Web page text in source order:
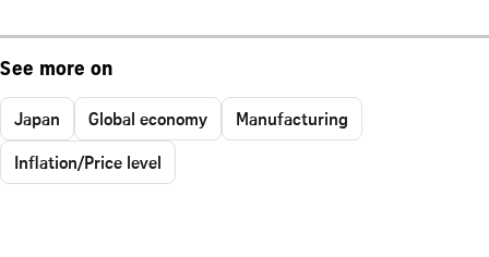
See more on
Japan Global economy
Manufacturing
Inflation/Price level